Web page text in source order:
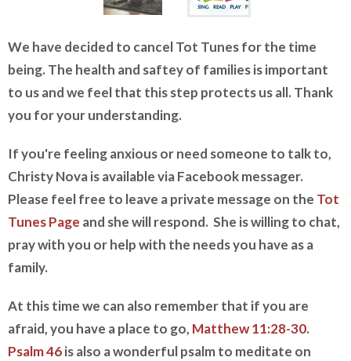
We have decided to cancel Tot Tunes for the time
being. The health and saftey of families is important
to us and we feel that this step protects us all. Thank
you for your understanding.
If you're feeling anxious or need someone to talk to,
Christy Nova is available via Facebook messager.
Please feel free to leave a private message on the Tot
Tunes Page and she will respond. She is willing to chat,
pray with you or help with the needs you have as a
family.
At this time we can also remember that if you are
afraid, you have a place to go, Matthew 11:28-30.
Psalm 46is also a wonderful psalm to meditate on